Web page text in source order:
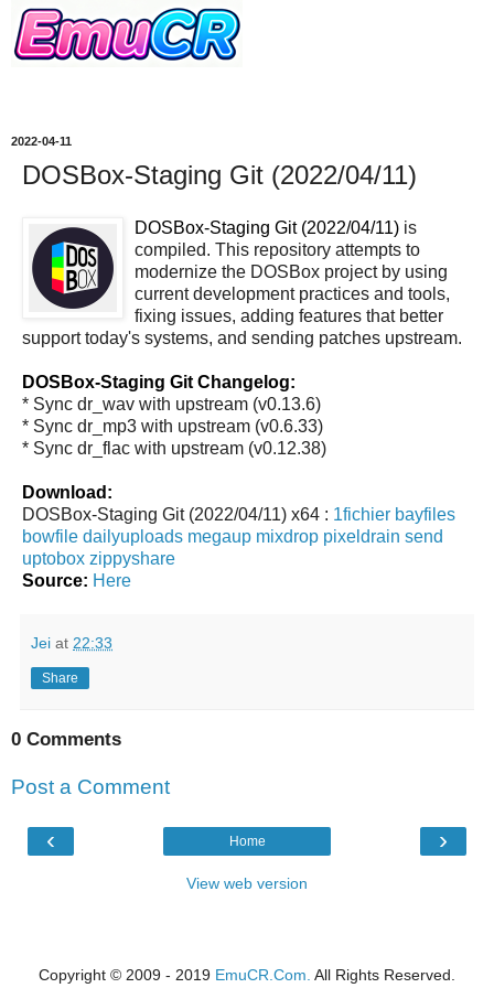
2022-04-11
DOSBox-Staging Git (2022/04/11)
DOSBox-Staging Git (2022/04/11) is
compiled. This repository attempts to
modernize the DOSBox project by using
current development practices and tools,
fixing issues, adding features that better
support today's systems, and sending patches upstream.
DOSBox-Staging Git Changelog:
* Sync dr_wav with upstream (v0.13.6)
* Sync dr_mp3 with upstream (v0.6.33)
* Sync dr_flac with upstream (v0.12.38)
Download:
DOSBox-Staging Git (2022/04/11) x64 : 1fichier bayfiles
bowfile dailyuploads megaup mixdrop pixeldrain send
uptobox zippyshare
Source: Here
Jei at 22:33
Share
0 Comments
Post a Comment
‹ ›
Home
View web version
Copyright © 2009 - 2019 EmuCR.Com. All Rights Reserved.